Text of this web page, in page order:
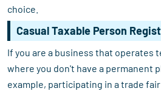
choice.
Casual Taxable Person
If you are a business that operates
where you don't have a permanent
example, participating in a trade